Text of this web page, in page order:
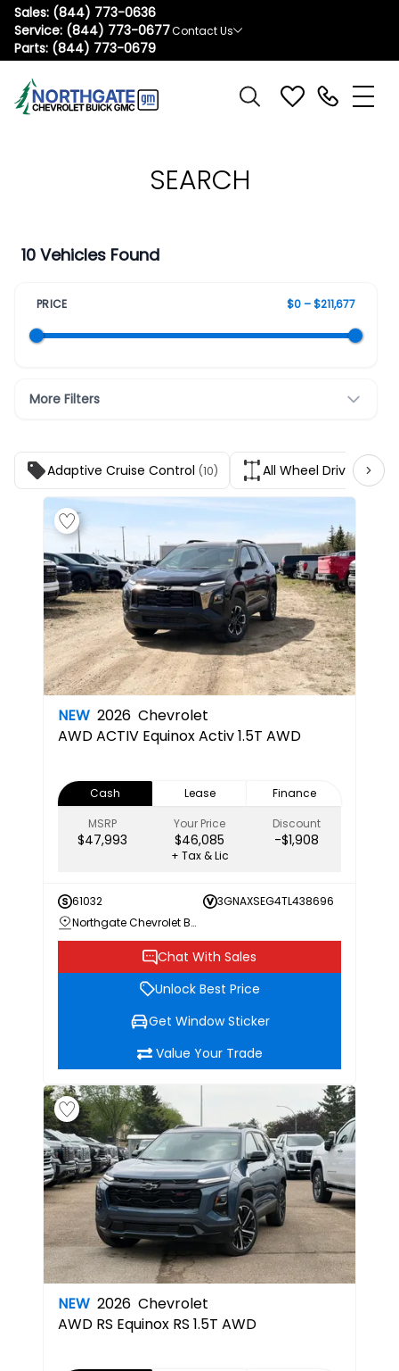
Sales: (844) 773-0636
Service: (844) 773-0677
Parts: (844) 773-0679
Contact Us
SEARCH
10 Vehicles Found
PRICE $0 – $211,677
More Filters
Adaptive Cruise Control (10) All Wheel Drive (9)
NEW 2026 Chevrolet
AWD ACTIV Equinox Activ 1.5T AWD
Cash Lease
Finance
MSRP
$47,993
Your Price
$46,085
Discount
-$1,908
+ Tax & Lic
61032
3GNAXSEG4TL438696
Northgate Chevrolet Buick GMC
Chat With Sales
Unlock Best Price
Get Window Sticker
Value Your Trade
NEW 2026 Chevrolet
AWD RS Equinox RS 1.5T AWD